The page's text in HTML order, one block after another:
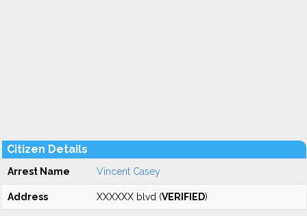
Citizen Details
Arrest Name Vincent Casey
Address XXXXXX blvd (VERIFIED)